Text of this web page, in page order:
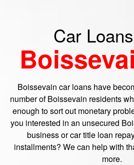
Car
Boissevain car loans have
number of Boissevain residents
enough to sort out monetary
you interested in an unsecured
business or car title loan
installments? We can help with
more.